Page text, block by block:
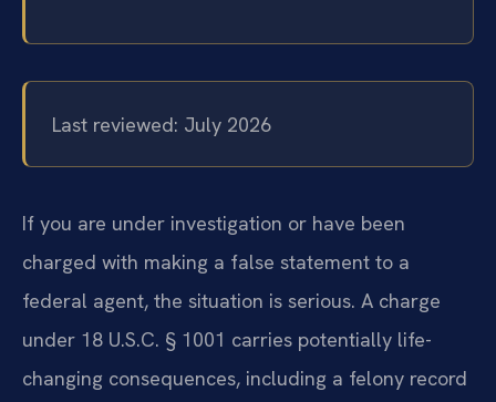
Last reviewed: July 2026
If you are under investigation or have been
charged with making a false statement to a
federal agent, the situation is serious. A charge
under 18 U.S.C. § 1001 carries potentially life-
changing consequences, including a felony record